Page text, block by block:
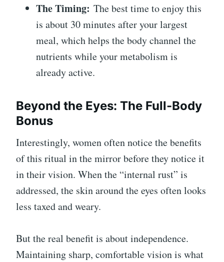
The Timing: The best time to enjoy this
is about 30 minutes after your largest
meal, which helps the body channel the
nutrients while your metabolism is
already active.
Beyond the Eyes: The Full-Body
Bonus
Interestingly, women often notice the benefits
of this ritual in the mirror before they notice it
in their vision. When the “internal rust” is
addressed, the skin around the eyes often looks
less taxed and weary.
But the real benefit is about independence.
Maintaining sharp, comfortable vision is what